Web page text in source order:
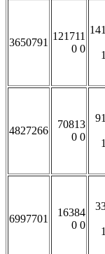
3650791
121711
0 0
4827266
70813
0 0
6997701
16384
0 0